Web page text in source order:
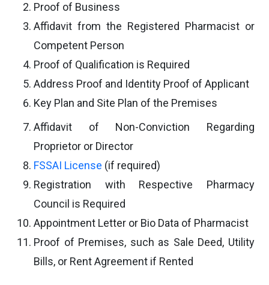
Proof of Business
Affidavit from the Registered Pharmacist or
Competent Person
Proof of Qualification is Required
Address Proof and Identity Proof of Applicant
Key Plan and Site Plan of the Premises
Affidavit of Non-Conviction Regarding
Proprietor or Director
FSSAI License (if required)
Registration with Respective Pharmacy
Council is Required
Appointment Letter or Bio Data of Pharmacist
Proof of Premises, such as Sale Deed, Utility
Bills, or Rent Agreement if Rented